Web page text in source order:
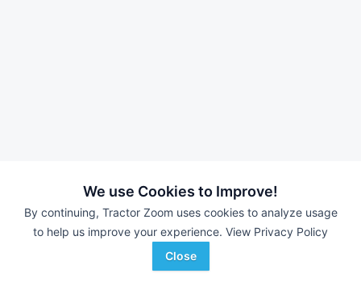
We use Cookies to Improve!
By continuing, Tractor Zoom uses cookies to analyze usage
to help us improve your experience. View Privacy Policy
Close